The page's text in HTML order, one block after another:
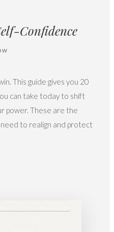
Confidence
This guide gives you 20
can take today to shift
power. These are the
to realign and protect